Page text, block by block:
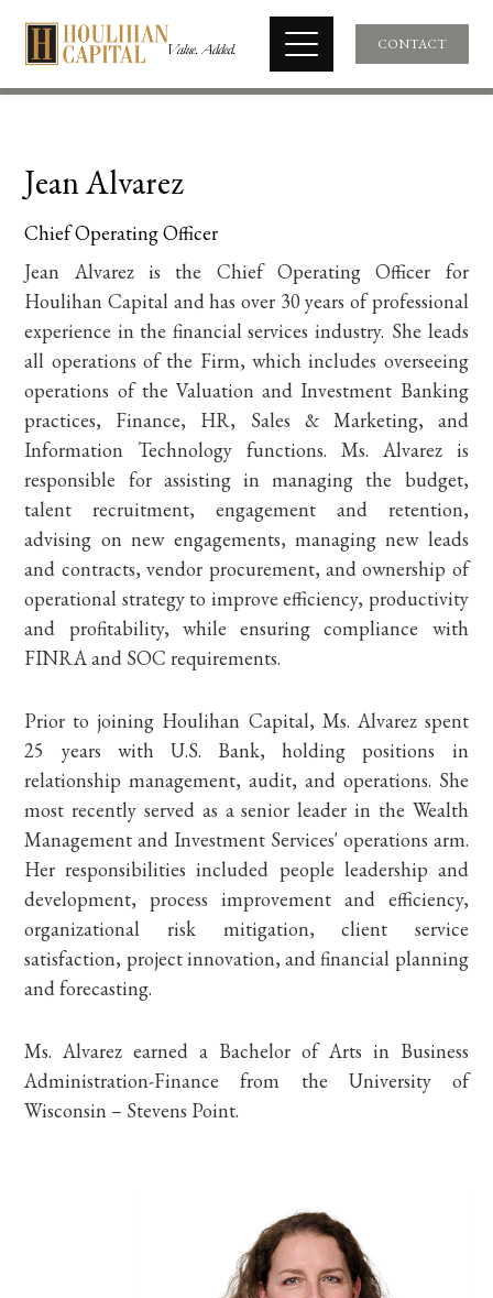
CONTACT
Jean Alvarez
Chief Operating Officer
Jean Alvarez is the Chief Operating Officer for
Houlihan Capital and has over 30 years of professional
experience in the financial services industry. She leads
all operations of the Firm, which includes overseeing
operations of the Valuation and Investment Banking
practices, Finance, HR, Sales & Marketing, and
Information Technology functions. Ms. Alvarez is
responsible for assisting in managing the budget,
talent recruitment, engagement and retention,
advising on new engagements, managing new leads
and contracts, vendor procurement, and ownership of
operational strategy to improve efficiency, productivity
and profitability, while ensuring compliance with
FINRA and SOC requirements.
Prior to joining Houlihan Capital, Ms. Alvarez spent
25 years with U.S. Bank, holding positions in
relationship management, audit, and operations. She
most recently served as a senior leader in the Wealth
Management and Investment Services' operations arm.
Her responsibilities included people leadership and
development, process improvement and efficiency,
organizational risk mitigation, client service
satisfaction, project innovation, and financial planning
and forecasting.
Ms. Alvarez earned a Bachelor of Arts in Business
Administration-Finance from the University of
Wisconsin – Stevens Point.